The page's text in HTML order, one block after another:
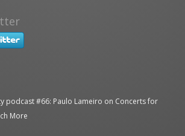
podcast #66: Paulo Lameiro on Concerts for
More